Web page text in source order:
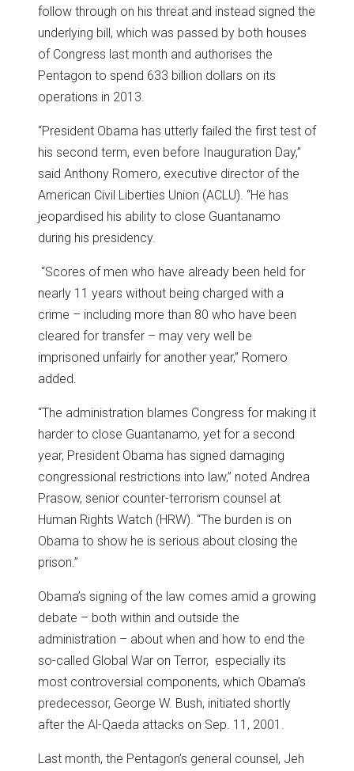
follow through on his threat and instead signed the
underlying bill, which was passed by both houses
of Congress last month and authorises the
Pentagon to spend 633 billion dollars on its
operations in 2013.
“President Obama has utterly failed the first test of
his second term, even before Inauguration Day,”
said Anthony Romero, executive director of the
American Civil Liberties Union (ACLU). “He has
jeopardised his ability to close Guantanamo
during his presidency.
“Scores of men who have already been held for
nearly 11 years without being charged with a
crime – including more than 80 who have been
cleared for transfer – may very well be
imprisoned unfairly for another year,” Romero
added.
“The administration blames Congress for making it
harder to close Guantanamo, yet for a second
year, President Obama has signed damaging
congressional restrictions into law,” noted Andrea
Prasow, senior counter-terrorism counsel at
Human Rights Watch (HRW). “The burden is on
Obama to show he is serious about closing the
prison.”
Obama’s signing of the law comes amid a growing
debate – both within and outside the
administration – about when and how to end the
so-called Global War on Terror, especially its
most controversial components, which Obama’s
predecessor, George W. Bush, initiated shortly
after the Al-Qaeda attacks on Sep. 11, 2001.
Last month, the Pentagon’s general counsel, Jeh